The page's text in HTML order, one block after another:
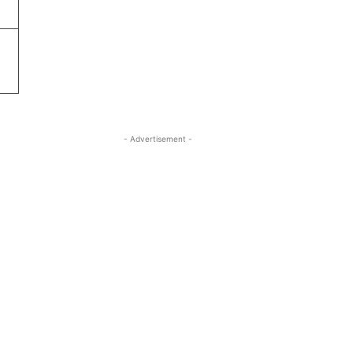
- Advertisement -